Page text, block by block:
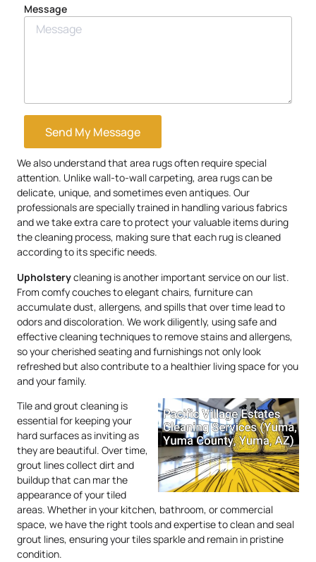
Message
Send My Message
We also understand that area rugs often require special
attention. Unlike wall-to-wall carpeting, area rugs can be
delicate, unique, and sometimes even antiques. Our
professionals are specially trained in handling various fabrics
and we take extra care to protect your valuable items during
the cleaning process, making sure that each rug is cleaned
according to its specific needs.
Upholsterycleaning is another important service on our list.
From comfy couches to elegant chairs, furniture can
accumulate dust, allergens, and spills that over time lead to
odors and discoloration. We work diligently, using safe and
effective cleaning techniques to remove stains and allergens,
so your cherished seating and furnishings not only look
refreshed but also contribute to a healthier living space for you
and your family.
Tile and grout cleaning is
essential for keeping your
hard surfaces as inviting as
they are beautiful. Over time,
grout lines collect dirt and
buildup that can mar the
appearance of your tiled
areas. Whether in your kitchen, bathroom, or commercial
space, we have the right tools and expertise to clean and seal
grout lines, ensuring your tiles sparkle and remain in pristine
condition.